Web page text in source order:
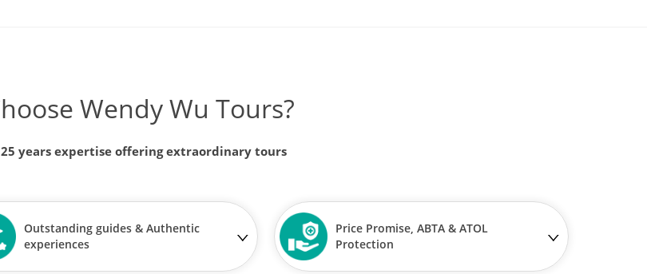
Wendy Wu Tours?
years expertise offering extraordinary tours
Outstanding guides & Authentic
experiences
Price Promise, ABTA & ATOL
Protection